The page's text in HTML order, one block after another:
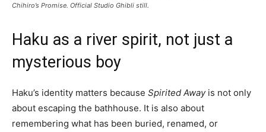
Chihiro’s Promise. Official Studio Ghibli still.
Haku as a river spirit, not just a
mysterious boy
Haku’s identity matters because Spirited Awayis not only
about escaping the bathhouse. It is also about
remembering what has been buried, renamed, or